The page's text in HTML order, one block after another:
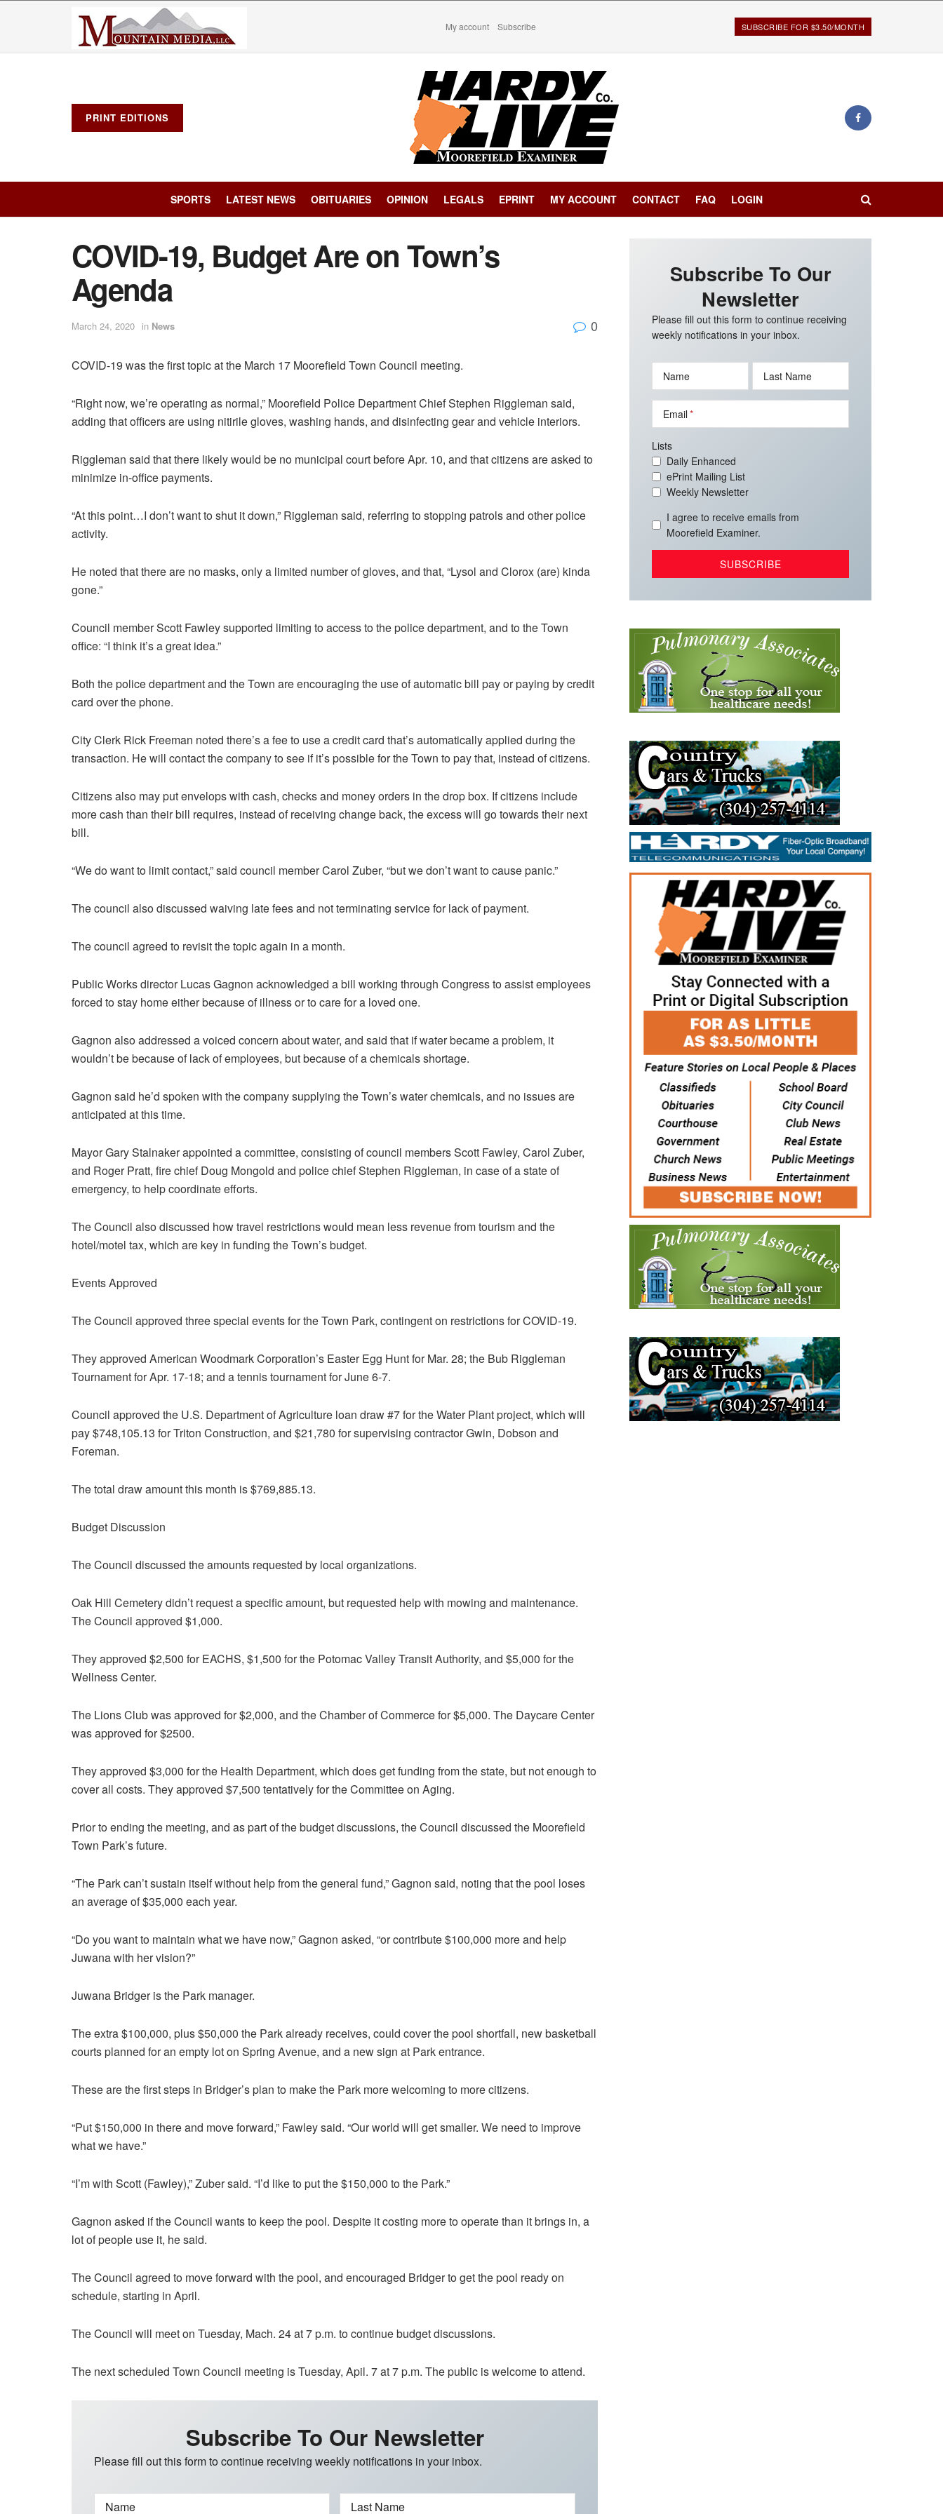
My account Subscribe SUBSCRIBE FOR $3.50/MONTH
PRINT EDITIONS
SPORTS LATEST NEWS OBITUARIES OPINION LEGALS EPRINT MY ACCOUNT CONTACT FAQ LOGIN
COVID-19, Budget Are on Town’s
Agenda
March 24, 2020 in News 0
COVID-19 was the first topic at the March 17 Moorefield Town Council meeting.
“Right now, we’re operating as normal,” Moorefield Police Department Chief Stephen Riggleman said,
adding that officers are using nitirile gloves, washing hands, and disinfecting gear and vehicle interiors.
Riggleman said that there likely would be no municipal court before Apr. 10, and that citizens are asked to
minimize in-office payments.
“At this point…I don’t want to shut it down,” Riggleman said, referring to stopping patrols and other police
activity.
He noted that there are no masks, only a limited number of gloves, and that, “Lysol and Clorox (are) kinda
gone.”
Council member Scott Fawley supported limiting to access to the police department, and to the Town
office: “I think it’s a great idea.”
Both the police department and the Town are encouraging the use of automatic bill pay or paying by credit
card over the phone.
City Clerk Rick Freeman noted there’s a fee to use a credit card that’s automatically applied during the
transaction. He will contact the company to see if it’s possible for the Town to pay that, instead of citizens.
Citizens also may put envelops with cash, checks and money orders in the drop box. If citizens include
more cash than their bill requires, instead of receiving change back, the excess will go towards their next
bill.
“We do want to limit contact,” said council member Carol Zuber, “but we don’t want to cause panic.”
The council also discussed waiving late fees and not terminating service for lack of payment.
The council agreed to revisit the topic again in a month.
Public Works director Lucas Gagnon acknowledged a bill working through Congress to assist employees
forced to stay home either because of illness or to care for a loved one.
Gagnon also addressed a voiced concern about water, and said that if water became a problem, it
wouldn’t be because of lack of employees, but because of a chemicals shortage.
Gagnon said he’d spoken with the company supplying the Town’s water chemicals, and no issues are
anticipated at this time.
Mayor Gary Stalnaker appointed a committee, consisting of council members Scott Fawley, Carol Zuber,
and Roger Pratt, fire chief Doug Mongold and police chief Stephen Riggleman, in case of a state of
emergency, to help coordinate efforts.
The Council also discussed how travel restrictions would mean less revenue from tourism and the
hotel/motel tax, which are key in funding the Town’s budget.
Events Approved
The Council approved three special events for the Town Park, contingent on restrictions for COVID-19.
They approved American Woodmark Corporation’s Easter Egg Hunt for Mar. 28; the Bub Riggleman
Tournament for Apr. 17-18; and a tennis tournament for June 6-7.
Council approved the U.S. Department of Agriculture loan draw #7 for the Water Plant project, which will
pay $748,105.13 for Triton Construction, and $21,780 for supervising contractor Gwin, Dobson and
Foreman.
The total draw amount this month is $769,885.13.
Budget Discussion
The Council discussed the amounts requested by local organizations.
Oak Hill Cemetery didn’t request a specific amount, but requested help with mowing and maintenance.
The Council approved $1,000.
They approved $2,500 for EACHS, $1,500 for the Potomac Valley Transit Authority, and $5,000 for the
Wellness Center.
The Lions Club was approved for $2,000, and the Chamber of Commerce for $5,000. The Daycare Center
was approved for $2500.
They approved $3,000 for the Health Department, which does get funding from the state, but not enough to
cover all costs. They approved $7,500 tentatively for the Committee on Aging.
Prior to ending the meeting, and as part of the budget discussions, the Council discussed the Moorefield
Town Park’s future.
“The Park can’t sustain itself without help from the general fund,” Gagnon said, noting that the pool loses
an average of $35,000 each year.
“Do you want to maintain what we have now,” Gagnon asked, “or contribute $100,000 more and help
Juwana with her vision?”
Juwana Bridger is the Park manager.
The extra $100,000, plus $50,000 the Park already receives, could cover the pool shortfall, new basketball
courts planned for an empty lot on Spring Avenue, and a new sign at Park entrance.
These are the first steps in Bridger’s plan to make the Park more welcoming to more citizens.
“Put $150,000 in there and move forward,” Fawley said. “Our world will get smaller. We need to improve
what we have.”
“I’m with Scott (Fawley),” Zuber said. “I’d like to put the $150,000 to the Park.”
Gagnon asked if the Council wants to keep the pool. Despite it costing more to operate than it brings in, a
lot of people use it, he said.
The Council agreed to move forward with the pool, and encouraged Bridger to get the pool ready on
schedule, starting in April.
The Council will meet on Tuesday, Mach. 24 at 7 p.m. to continue budget discussions.
The next scheduled Town Council meeting is Tuesday, Apil. 7 at 7 p.m. The public is welcome to attend.
Subscribe To Our Newsletter
Please fill out this form to continue receiving weekly notifications in your inbox.
Name Last Name
Subscribe To Our
Newsletter
Please fill out this form to continue receiving
weekly notifications in your inbox.
Name Last Name
Email
Lists
Daily Enhanced
ePrint Mailing List
Weekly Newsletter
I agree to receive emails from
Moorefield Examiner.